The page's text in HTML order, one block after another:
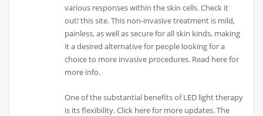
various responses within the skin cells. Check it
out! this site. This non-invasive treatment is mild,
painless, as well as secure for all skin kinds, making
it a desired alternative for people looking for a
choice to more invasive procedures. Read here for
more info.
One of the substantial benefits of LED light therapy
is its flexibility. Click here for more updates. The